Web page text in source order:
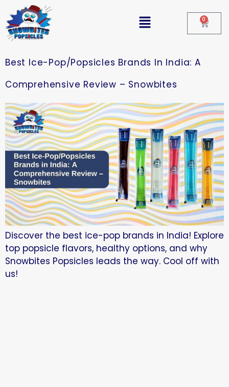
0
Best Ice-Pop/Popsicles Brands In India: A
Comprehensive Review – Snowbites
Discover the best ice-pop brands in India! Explore
top popsicle flavors, healthy options, and why
Snowbites Popsicles leads the way. Cool off with
us!